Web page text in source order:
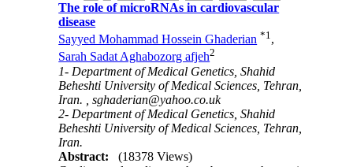
The role of microRNAs in cardiovascular
disease
Sayyed Mohammad Hossein Ghaderian *1,
Sarah Sadat Aghabozorg afjeh2
1- Department of Medical Genetics, Shahid
Beheshti University of Medical Sciences, Tehran,
Iran. ,sghaderian@yahoo.co.uk
2- Department of Medical Genetics, Shahid
Beheshti University of Medical Sciences, Tehran,
Iran.
Abstract:
(18378 Views)